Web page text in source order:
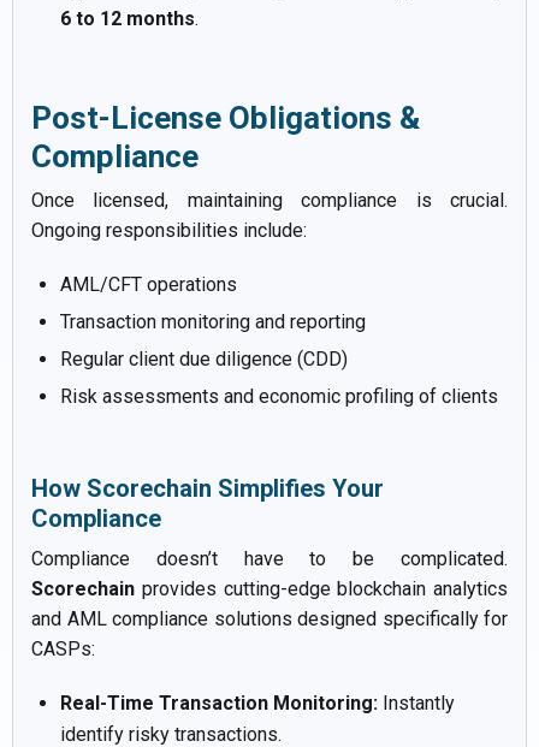
6 to 12 months.
Post-License Obligations &
Compliance
Once licensed, maintaining compliance is crucial.
Ongoing responsibilities include:
AML/CFT operations
Transaction monitoring and reporting
Regular client due diligence (CDD)
Risk assessments and economic profiling of clients
How Scorechain Simplifies Your
Compliance
Compliance doesn’t have to be complicated.
Scorechain provides cutting-edge blockchain analytics
and AML compliance solutions designed specifically for
CASPs:
Real-Time Transaction Monitoring: Instantly
identify risky transactions.